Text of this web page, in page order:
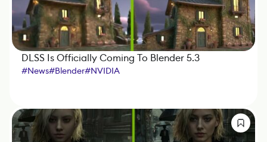
DLSS Is Officially Coming To Blender 5.3
#News#Blender#NVIDIA